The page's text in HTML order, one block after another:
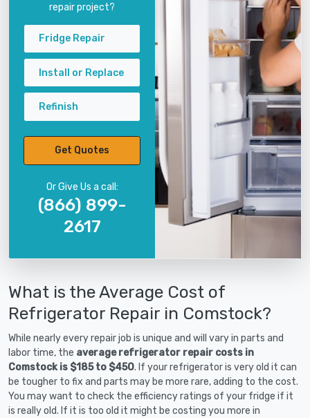
repair project?
Fridge Repair
Install or Replace
Refinish
Get Quotes
Or Give Us a call:
(866) 899-
2617
What is the Average Cost of
Refrigerator Repair in Comstock?
While nearly every repair job is unique and will vary in parts and
labor time, the average refrigerator repair costs in
Comstock is $185 to $450. If your refrigerator is very old it can
be tougher to fix and parts may be more rare, adding to the cost.
You may want to check the efficiency ratings of your fridge if it
is really old. If it is too old it might be costing you more in